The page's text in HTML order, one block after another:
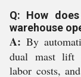
Q: How
warehouse
A: By
dual mast lift
labor costs,